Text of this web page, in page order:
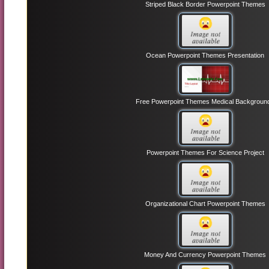
Striped Black Border Powerpoint Themes
Ocean Powerpoint Themes Presentation
Free Powerpoint Themes Medical
Powerpoint Themes For Science Project
Organizational Chart Powerpoint Themes
Money And Currency Powerpoint Themes